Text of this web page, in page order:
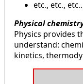
etc., etc.,
Physical
Physics provides
understand:
kinetics,